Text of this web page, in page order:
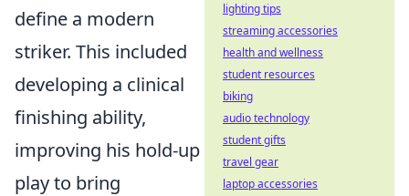
define a modern
striker. This included
developing a clinical
finishing ability,
improving his hold-up
play to bring
lighting tips
streaming accessories
health and wellness
student resources
biking
audio technology
student gifts
travel gear
laptop accessories